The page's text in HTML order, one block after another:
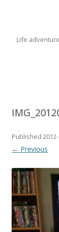
Life
Published
← Previous